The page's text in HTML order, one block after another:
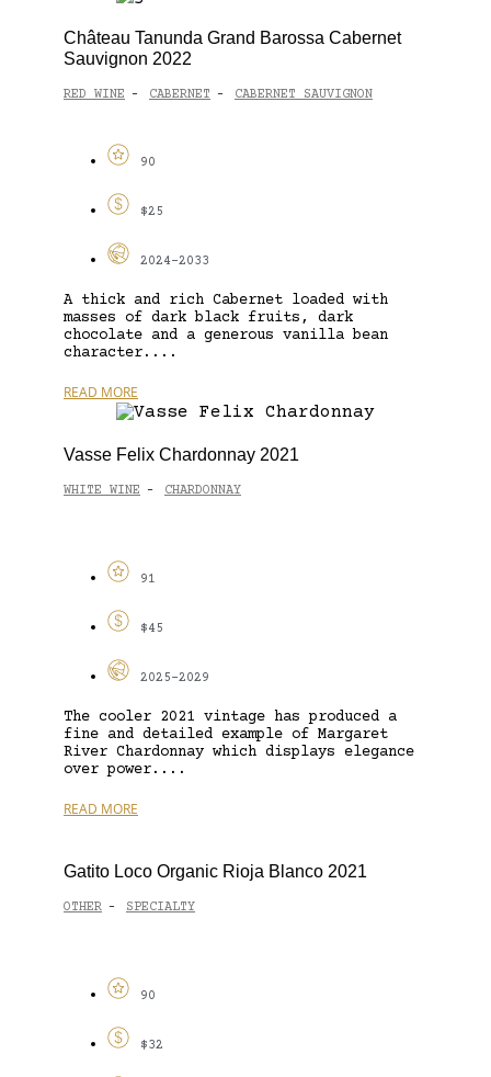
Château Tanunda Grand Barossa Cabernet
Sauvignon 2022
RED WINE - CABERNET - CABERNET SAUVIGNON
90
$25
2024-2033
A thick and rich Cabernet loaded with
masses of dark black fruits, dark
chocolate and a generous vanilla bean
character....
READ MORE
Vasse Felix Chardonnay 2021
WHITE WINE - CHARDONNAY
91
$45
2025-2029
The cooler 2021 vintage has produced a
fine and detailed example of Margaret
River Chardonnay which displays elegance
over power....
READ MORE
Gatito Loco Organic Rioja Blanco 2021
OTHER - SPECIALTY
90
$32